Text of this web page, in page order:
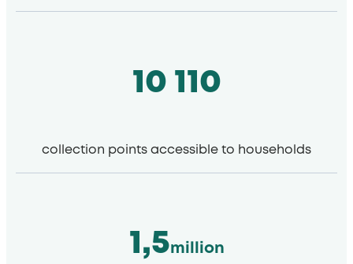
10 110
collection points accessible to households
1,5million